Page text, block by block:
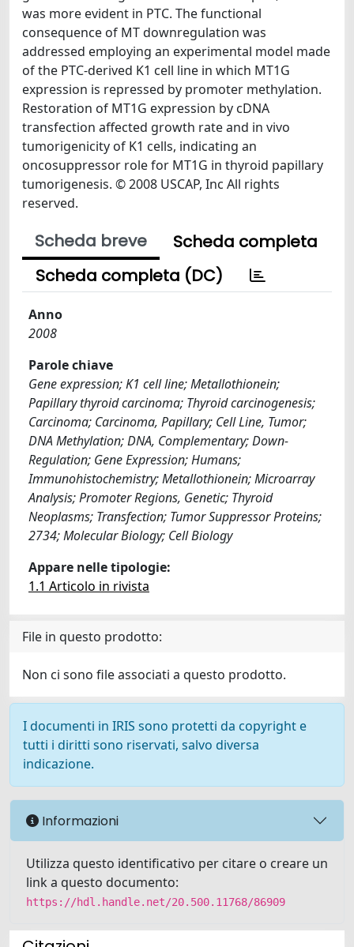
was more evident in PTC. The functional
consequence of MT downregulation was
addressed employing an experimental model made
of the PTC-derived K1 cell line in which MT1G
expression is repressed by promoter methylation.
Restoration of MT1G expression by cDNA
transfection affected growth rate and in vivo
tumorigenicity of K1 cells, indicating an
oncosuppressor role for MT1G in thyroid papillary
tumorigenesis. © 2008 USCAP, Inc All rights
reserved.
Scheda breve
Scheda completa
Scheda completa (DC)
Anno
2008
Parole chiave
Gene expression; K1 cell line; Metallothionein;
Papillary thyroid carcinoma; Thyroid carcinogenesis;
Carcinoma; Carcinoma, Papillary; Cell Line, Tumor;
DNA Methylation; DNA, Complementary; Down-
Regulation; Gene Expression; Humans;
Immunohistochemistry; Metallothionein; Microarray
Analysis; Promoter Regions, Genetic; Thyroid
Neoplasms; Transfection; Tumor Suppressor Proteins;
2734; Molecular Biology; Cell Biology
Appare nelle tipologie:
1.1 Articolo in rivista
File in questo prodotto:
Non ci sono file associati a questo prodotto.
I documenti in IRIS sono protetti da copyright e
tutti i diritti sono riservati, salvo diversa
indicazione.
Informazioni
Utilizza questo identificativo per citare o creare un
link a questo documento:
https://hdl.handle.net/20.500.11768/86909